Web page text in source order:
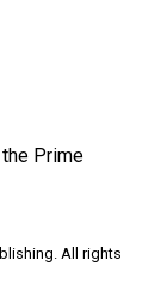
Prime
All rights